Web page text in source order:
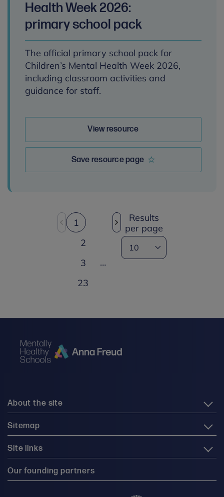
Health Week 2026:
primary school pack
The official primary school pack for
Children’s Mental Health Week 2026,
including classroom activities and
guidance for staff.
View resource
Save resource page
1
2
3
…
23
Results
per page
About the site
Sitemap
Site links
Our founding partners